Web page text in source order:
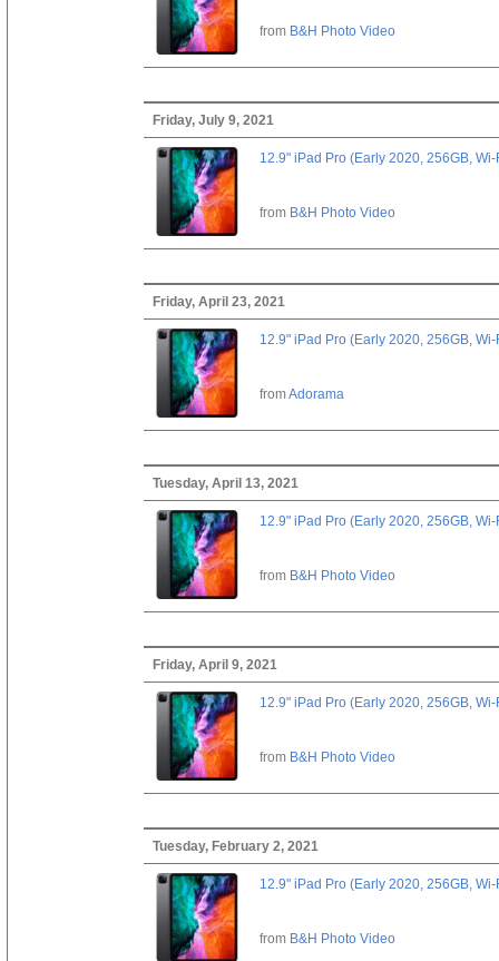
from B&H Photo Video
Friday, July 9, 2021
12.9" iPad Pro (Early 2020, 256GB,
from B&H Photo Video
Friday, April 23, 2021
12.9" iPad Pro (Early 2020, 256GB,
fromAdorama
Tuesday, April 13, 2021
12.9" iPad Pro (Early 2020, 256GB,
from B&H Photo Video
Friday, April 9, 2021
12.9" iPad Pro (Early 2020, 256GB,
from B&H Photo Video
Tuesday, February 2, 2021
12.9" iPad Pro (Early 2020, 256GB,
from B&H Photo Video